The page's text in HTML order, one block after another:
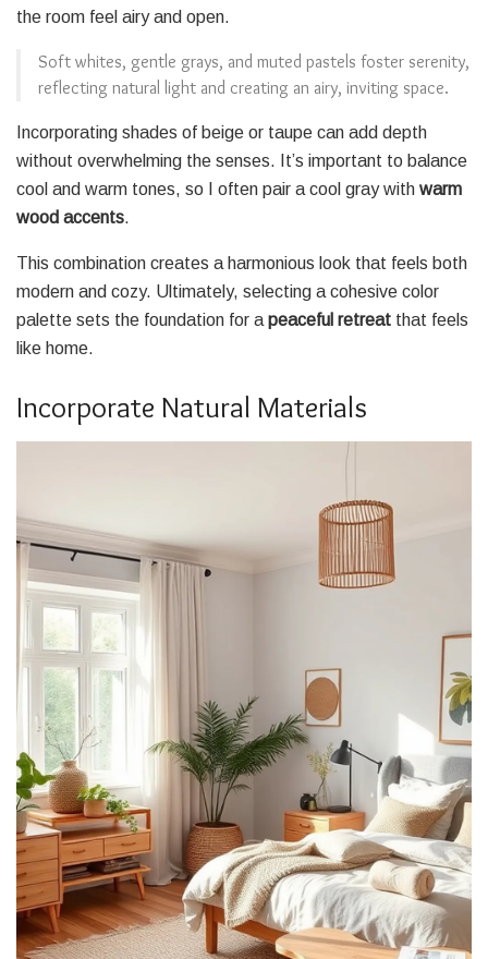
the room feel airy and open.
Soft whites, gentle grays, and muted pastels foster serenity,
reflecting natural light and creating an airy, inviting space.
Incorporating shades of beige or taupe can add depth
without overwhelming the senses. It’s important to balance
cool and warm tones, so I often pair a cool gray with warm
wood accents.
This combination creates a harmonious look that feels both
modern and cozy. Ultimately, selecting a cohesive color
palette sets the foundation for a peaceful retreat that feels
like home.
Incorporate Natural Materials